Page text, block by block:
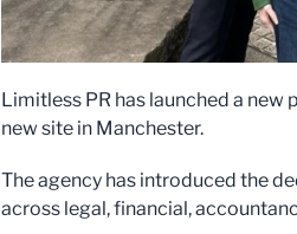
Limitless PR has launched a
new site in Manchester.
The agency has introduced the
across legal, financial,